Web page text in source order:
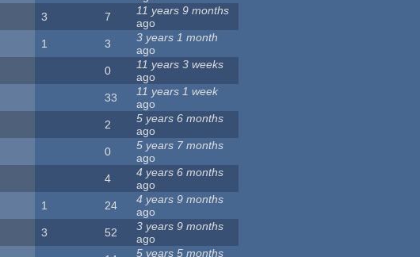
3 7
11 years 9 months
ago
1 3
3 years 1 month
ago
0
11 years 3 weeks
ago
33
11 years 1 week
ago
2
5 years 6 months
ago
0
5 years 7 months
ago
4
4 years 6 months
ago
1 24
4 years 9 months
ago
3 52
3 years 9 months
ago
5 years 5 months